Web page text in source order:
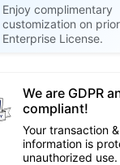
Enjoy complimentary
customization on
Enterprise License.
We are GDPR
compliant!
Your transaction
information is
unauthorized use.